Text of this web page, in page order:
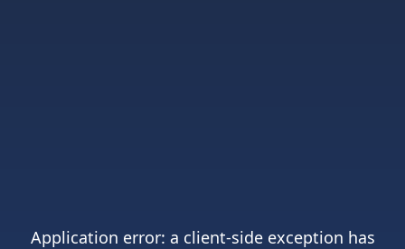
Application error: a client-side exception has